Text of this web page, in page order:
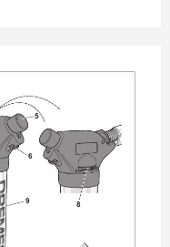
5
6
9
8